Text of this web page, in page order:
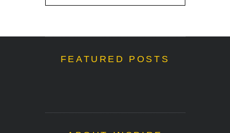
FEATURED POSTS